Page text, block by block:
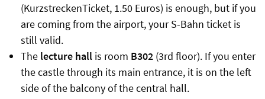
(KurzstreckenTicket, 1.50 Euros) is enough, but if you
are coming from the airport, your S-Bahn ticket is
still valid.
The lecture hallis room B302(3rd floor). If you enter
the castle through its main entrance, it is on the left
side of the balcony of the central hall.